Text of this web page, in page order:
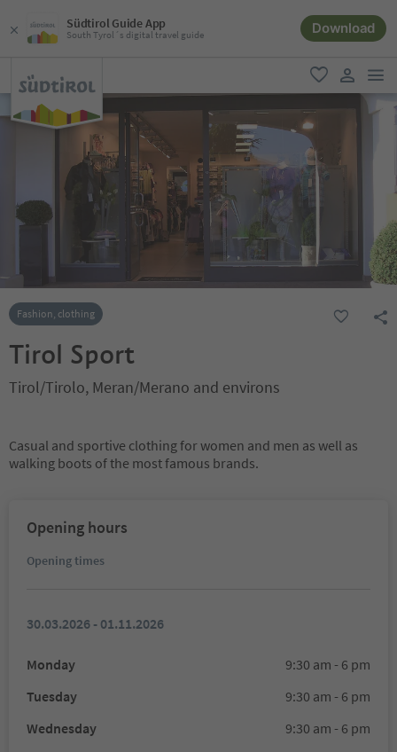
Südtirol Guide App
South Tyrol´s digital travel guide Download
favorite
user link
Fashion, clothing
Tirol Sport
Tirol/Tirolo, Meran/Merano and environs
Casual and sportive clothing for women and men as well as
walking boots of the most famous brands.
Opening hours
Opening times
30.03.2026 - 01.11.2026
Monday
9:30 am - 6 pm
Tuesday
9:30 am - 6 pm
Wednesday
9:30 am - 6 pm